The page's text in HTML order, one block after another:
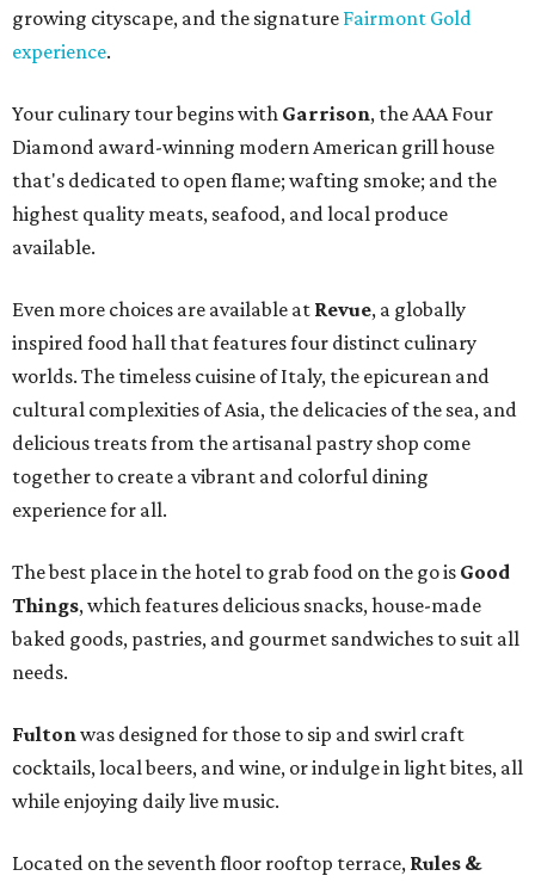
growing cityscape, and the signature Fairmont Gold
experience.
Your culinary tour begins with Garrison, the AAA Four
Diamond award-winning modern American grill house
that's dedicated to open flame; wafting smoke; and the
highest quality meats, seafood, and local produce
available.
Even more choices are available at Revue, a globally
inspired food hall that features four distinct culinary
worlds. The timeless cuisine of Italy, the epicurean and
cultural complexities of Asia, the delicacies of the sea, and
delicious treats from the artisanal pastry shop come
together to create a vibrant and colorful dining
experience for all.
The best place in the hotel to grab food on the go is Good
Things, which features delicious snacks, house-made
baked goods, pastries, and gourmet sandwiches to suit all
needs.
Fultonwas designed for those to sip and swirl craft
cocktails, local beers, and wine, or indulge in light bites, all
while enjoying daily live music.
Located on the seventh floor rooftop terrace, Rules &